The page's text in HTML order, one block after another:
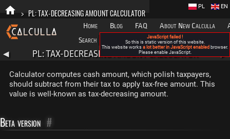
> PL: TAX-DECREASING AMOUNT CALCULATOR
Home Blog FAQ About New Calculla
Search
Categories
EN
PL
◀ PL: TAX-DECREASING AMOUNT CALCULATOR
Calculator computes cash amount, which polish taxpayers,
should subtract from their tax to apply tax-free amount. This
value is well-known as tax-decreasing amount.
Beta version #
JavaScript failed !
So this is static version of this website.
This website works a lot better in JavaScript enabled browser.
Please enable JavaScript.